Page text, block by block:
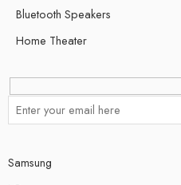
Bluetooth Speakers
Home Theater
Samsung